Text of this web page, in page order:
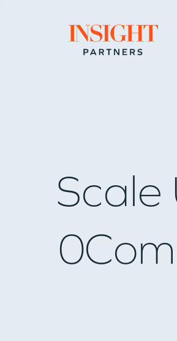
Go to home page
Scale
0